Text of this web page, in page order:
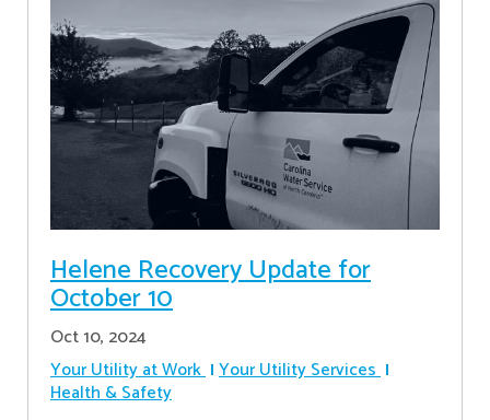
Helene Recovery Update for
October 10
Oct 10, 2024
Your Utility at Work Your Utility Services
Health & Safety